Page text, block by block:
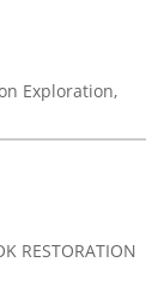
Exploration,
RESTORATION